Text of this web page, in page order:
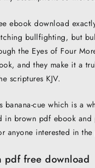
ebook download
bullfighting, but
the Eyes of Four
and they make it a
scriptures KJV.
banana-cue which is a
in brown pdf ebook
anyone interested in
pdf free download